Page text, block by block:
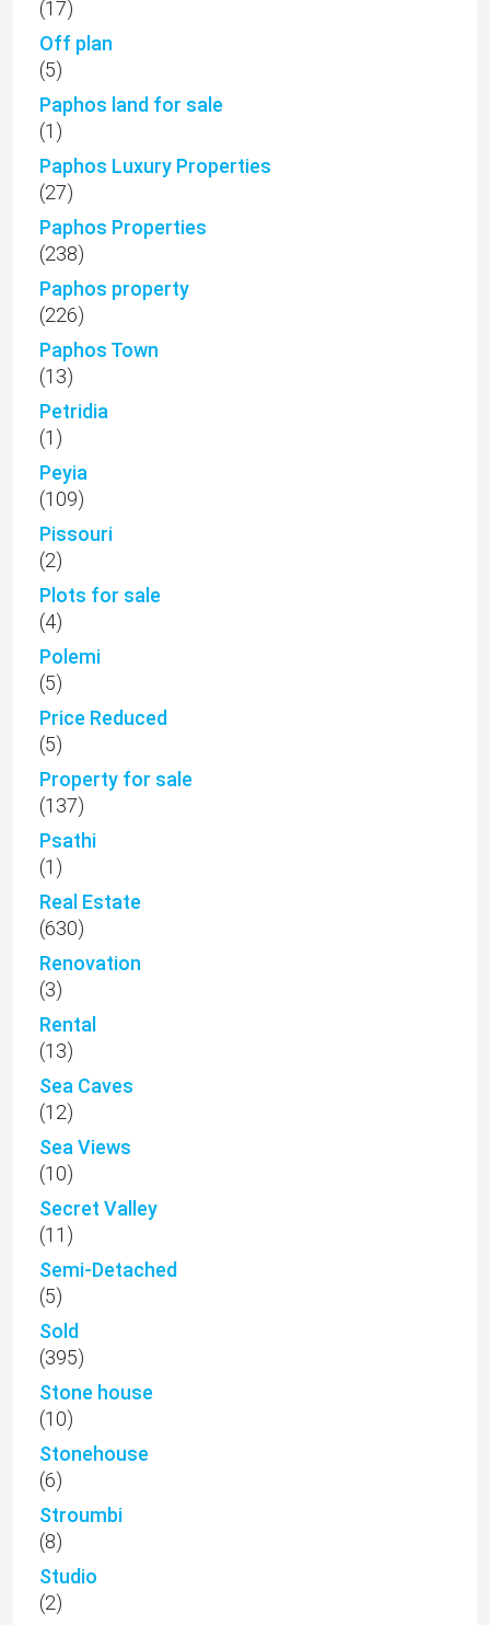
(17)
Off plan
(5)
Paphos land for sale
(1)
Paphos Luxury Properties
(27)
Paphos Properties
(238)
Paphos property
(226)
Paphos Town
(13)
Petridia
(1)
Peyia
(109)
Pissouri
(2)
Plots for sale
(4)
Polemi
(5)
Price Reduced
(5)
Property for sale
(137)
Psathi
(1)
Real Estate
(630)
Renovation
(3)
Rental
(13)
Sea Caves
(12)
Sea Views
(10)
Secret Valley
(11)
Semi-Detached
(5)
Sold
(395)
Stone house
(10)
Stonehouse
(6)
Stroumbi
(8)
Studio
(2)